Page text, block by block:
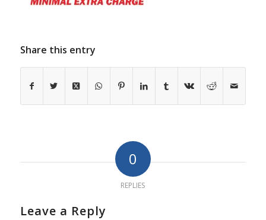
Share this entry
0
REPLIES
Leave a Reply